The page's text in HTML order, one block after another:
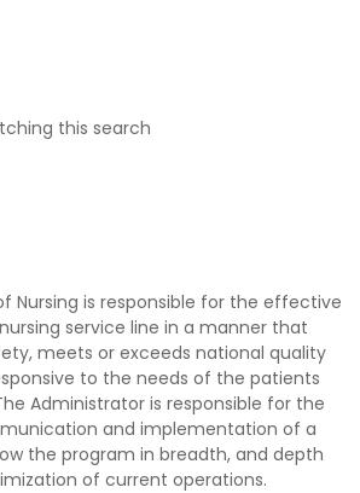
this search
Nursing is responsible for the effective
service line in a manner that
meets or exceeds national quality
to the needs of the patients
Administrator is responsible for the
and implementation of a
the program in breadth, and depth
of current operations.